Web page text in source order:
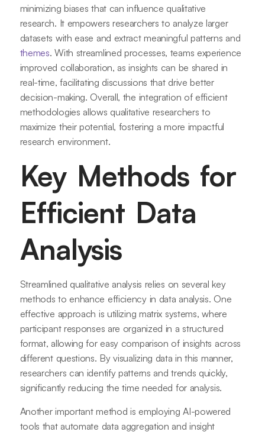
minimizing biases that can influence qualitative
research. It empowers researchers to analyze larger
datasets with ease and extract meaningful patterns and
themes. With streamlined processes, teams experience
improved collaboration, as insights can be shared in
real-time, facilitating discussions that drive better
decision-making. Overall, the integration of efficient
methodologies allows qualitative researchers to
maximize their potential, fostering a more impactful
research environment.
Key Methods for
Efficient Data
Analysis
Streamlined qualitative analysis relies on several key
methods to enhance efficiency in data analysis. One
effective approach is utilizing matrix systems, where
participant responses are organized in a structured
format, allowing for easy comparison of insights across
different questions. By visualizing data in this manner,
researchers can identify patterns and trends quickly,
significantly reducing the time needed for analysis.
Another important method is employing AI-powered
tools that automate data aggregation and insight